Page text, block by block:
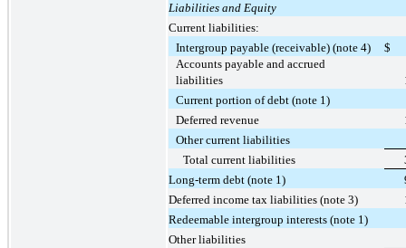
Liabilities and Equity
Current liabilities:
Intergroup payable (receivable) (note 4)
$
Accounts payable and accrued
liabilities
Current portion of debt (note 1)
Deferred revenue
Other current liabilities
Total current liabilities
Long-term debt (note 1)
Deferred income tax liabilities (note 3)
Redeemable intergroup interests (note 1)
Other liabilities